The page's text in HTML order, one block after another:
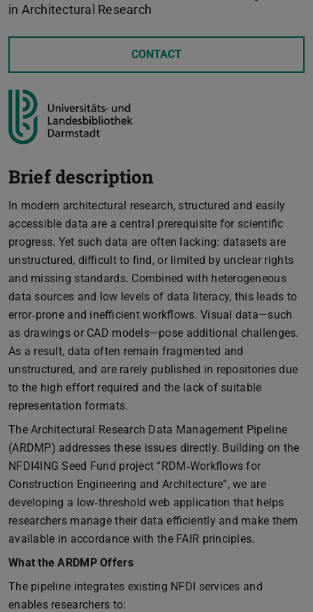
in Architectural Research
CONTACT
Brief description
In modern architectural research, structured and easily
accessible data are a central prerequisite for scientific
progress. Yet such data are often lacking: datasets are
unstructured, difficult to find, or limited by unclear rights
and missing standards. Combined with heterogeneous
data sources and low levels of data literacy, this leads to
error‑prone and inefficient workflows. Visual data—such
as drawings or CAD models—pose additional challenges.
As a result, data often remain fragmented and
unstructured, and are rarely published in repositories due
to the high effort required and the lack of suitable
representation formats.
The Architectural Research Data Management Pipeline
(ARDMP) addresses these issues directly. Building on the
NFDI4ING Seed Fund project “RDM‑Workflows for
Construction Engineering and Architecture”, we are
developing a low‑threshold web application that helps
researchers manage their data efficiently and make them
available in accordance with the FAIR principles.
What the ARDMP Offers
The pipeline integrates existing NFDI services and
enables researchers to: